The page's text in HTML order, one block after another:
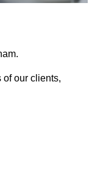
of our clients,